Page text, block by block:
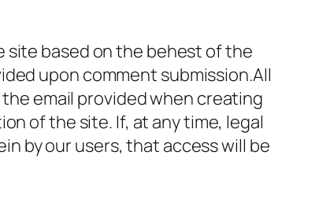
based on the behest of the
upon comment submission.All
email provided when creating
of the site. If, at any time, legal
by our users, that access will be